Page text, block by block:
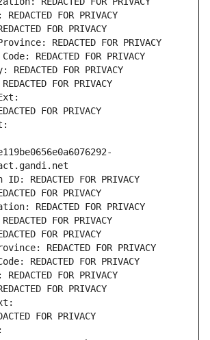
FOR PRIVACY
FOR PRIVACY
REDACTED FOR PRIVACY
REDACTED FOR PRIVACY
FOR PRIVACY
FOR PRIVACY
FOR PRIVACY
REDACTED FOR PRIVACY
FOR PRIVACY
REDACTED FOR PRIVACY
FOR PRIVACY
FOR PRIVACY
REDACTED FOR PRIVACY
REDACTED FOR PRIVACY
FOR PRIVACY
FOR PRIVACY
FOR PRIVACY